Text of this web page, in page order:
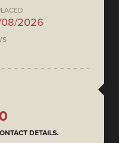
2026
DETAILS.